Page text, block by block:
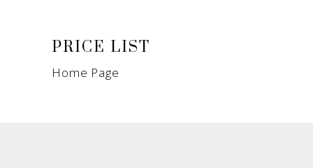
PRICE LIST
Home Page